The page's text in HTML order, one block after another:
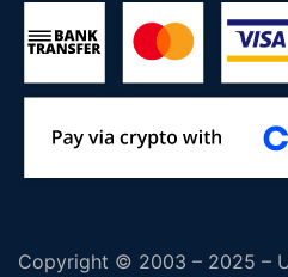
Copyright © 2003 – 2025 –